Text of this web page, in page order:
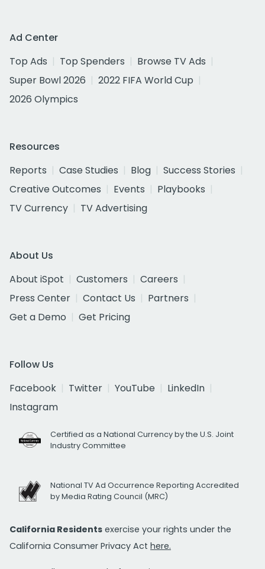
Ad Center
Top Ads
Top Spenders
Browse TV Ads
Super Bowl 2026
2022 FIFA World Cup
2026 Olympics
Resources
Reports
Case Studies Blog
Success Stories
Creative Outcomes
Events
Playbooks
TV Currency
TV Advertising
About Us
About iSpot
Customers
Careers
Press Center
Contact Us
Partners
Get a Demo
Get Pricing
Follow Us
Facebook
Twitter YouTube
LinkedIn
Instagram
Certified as a National Currency by the U.S. Joint
Industry Committee
National TV Ad Occurrence Reporting Accredited
by Media Rating Council (MRC)
California Residents exercise your rights under the
California Consumer Privacy Act here.